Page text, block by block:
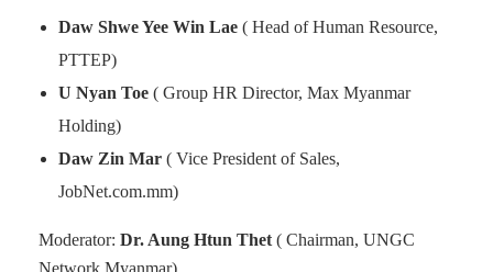
Daw Shwe Yee Win Lae( Head of Human Resource,
PTTEP)
U Nyan Toe( Group HR Director, Max Myanmar
Holding)
Daw Zin Mar( Vice President of Sales,
JobNet.com.mm)
Moderator: Dr. Aung Htun Thet ( Chairman, UNGC
Network Myanmar)